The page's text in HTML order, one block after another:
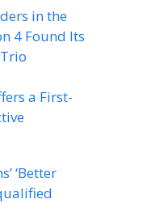
in the
4 Found Its
a First-
‘Better